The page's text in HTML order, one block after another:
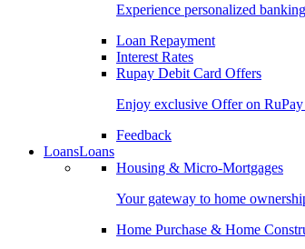
Experience personalized
Loan Repayment
Interest Rates
Rupay Debit Card Offers
Enjoy exclusive Offer on
Feedback
LoansLoans
Housing & Micro-Mortgages
Your gateway to home
Home Purchase & Home